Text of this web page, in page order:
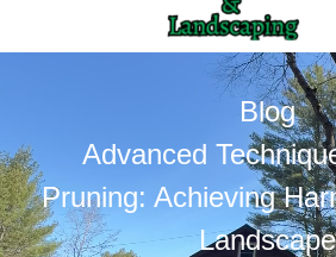
Blog
Advanced
Pruning: Achieving
Landscape